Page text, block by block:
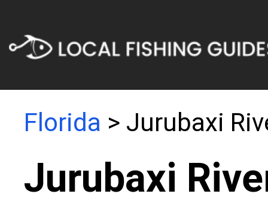
Florida > Jurubaxi
Jurubaxi